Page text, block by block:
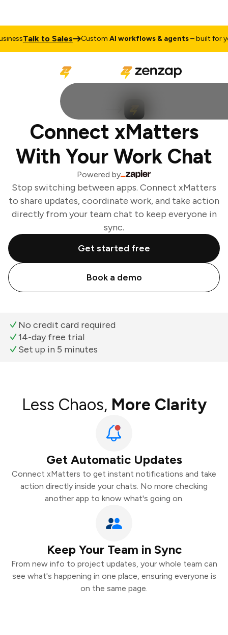
Talk to Sales CustomAI workflows & agents– built for
Connect xMatters
With Your Work Chat
Powered by
Stop switching between apps. Connect xMatters
to share updates, coordinate work, and take action
directly from your team chat to keep everyone in
sync.
Get started free
Book a demo
No credit card required
14-day free trial
Set up in 5 minutes
Less Chaos, More Clarity
Get Automatic Updates
Connect xMatters to get instant notifications and take
action directly inside your chats. No more checking
another app to know what's going on.
Keep Your Team in Sync
From new info to project updates, your whole team can
see what's happening in one place, ensuring everyone is
on the same page.